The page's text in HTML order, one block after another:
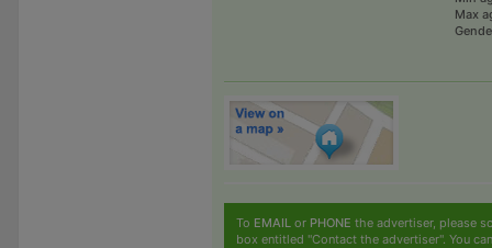
Max
To EMAILor PHONE the advertiser, please
box entitled "Contact the advertiser". You